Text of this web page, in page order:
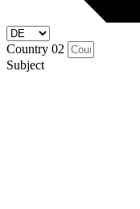
Country 02
Subject